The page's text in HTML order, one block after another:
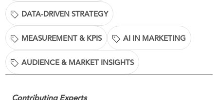
DATA-DRIVEN STRATEGY
MEASUREMENT & KPIS AI IN MARKETING
AUDIENCE & MARKET INSIGHTS
Contributing Experts